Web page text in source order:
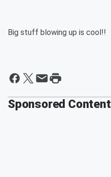
Big stuff blowing up is cool!!
Sponsored Content